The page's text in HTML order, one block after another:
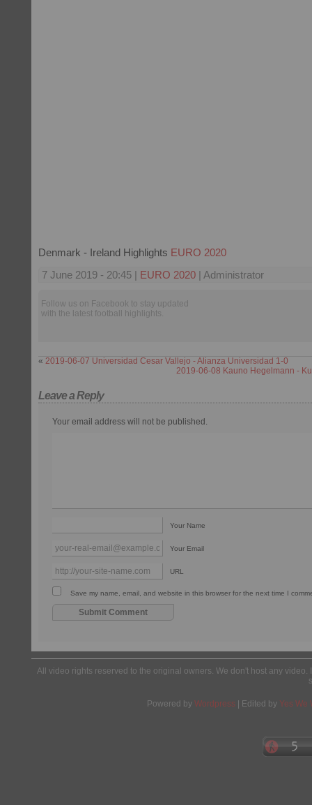
Denmark - Ireland Highlights EURO 2020
7 June 2019 - 20:45 | EURO 2020 | Administrator
Follow us on Facebook to stay updated
with the latest football highlights.
« 2019-06-07 Universidad Cesar Vallejo - Alianza Universidad 1-0
2019-06-08 Kauno Hegelmann -
Leave a Reply
Your email address will not be published.
Your Name
Your Email
URL
Save my name, email, and website in this browser for the next time I
All video rights reserved to the original owners. We don't host any
Powered by Wordpress | Edited by Yes We